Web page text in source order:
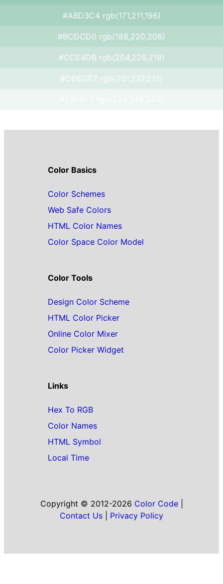
#ABD3C4 rgb(171,211,196)
#BCDCD0 rgb(188,220,208)
#CCE4DB rgb(204,228,219)
#DDEDE7 rgb(221,237,231)
Color Basics
Color Schemes
Web Safe Colors
HTML Color Names
Color Space Color Model
Color Tools
Design Color Scheme
HTML Color Picker
Online Color Mixer
Color Picker Widget
Links
Hex To RGB
Color Names
HTML Symbol
Local Time
Copyright © 2012-2026 Color Code|
Contact Us
Privacy Policy